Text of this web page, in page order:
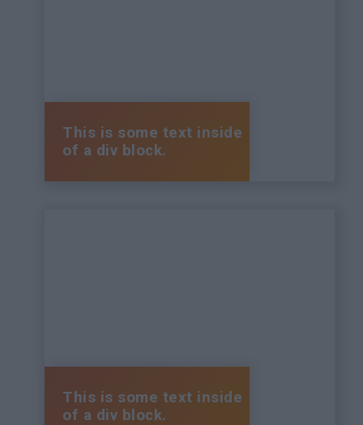
This is some text inside
of a div block.
This is some text inside
of a div block.